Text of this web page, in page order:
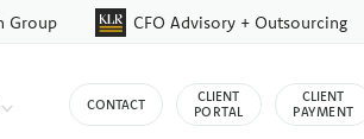
Group CFO Advisory + Outsourcing
CONTACT
CLIENT
PORTAL
CLIENT
PAYMENT